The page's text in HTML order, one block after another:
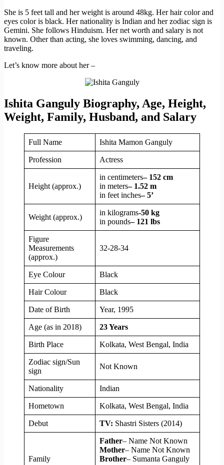
She is 5 feet tall and her weight is around 48kg. Her hair color and
eyes color is black. Her nationality is Indian and her zodiac sign is
Gemini. She follows Hinduism. Her net worth and salary is not
known. Other than acting, she loves swimming, dancing, and
traveling.
Let’s know more about her –
Ishita Ganguly Biography, Age, Height,
Weight, Family, Husband, and Salary
Full Name Ishita Mamon Ganguly
Profession Actress
Height (approx.)
in centimeters– 152 cm
in meters– 1.52 m
in feet inches– 5’
Weight (approx.)
in kilograms-50 kg
in pounds– 121 lbs
Figure
Measurements
(approx.)
32-28-34
Eye Colour Black
Hair Colour Black
Date of Birth Year, 1995
Age (as in 2018) 23 Years
Birth Place Kolkata, West Bengal, India
Zodiac sign/Sun
sign
Not Known
Nationality Indian
Hometown Kolkata, West Bengal, India
Debut TV: Shastri Sisters (2014)
Family
Father– Name Not Known
Mother– Name Not Known
Brother– Sumanta Ganguly